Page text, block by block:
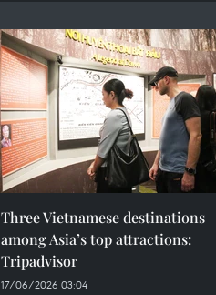
Three Vietnamese destinations
among Asia’s top attractions:
Tripadvisor
17/06/2026 03:04